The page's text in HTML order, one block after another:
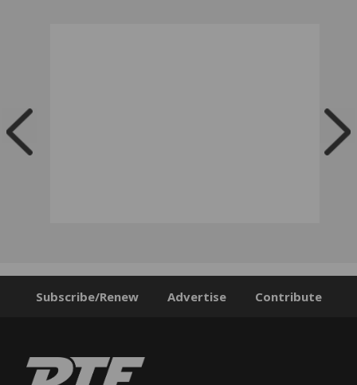
Subscribe/Renew Advertise Contribute